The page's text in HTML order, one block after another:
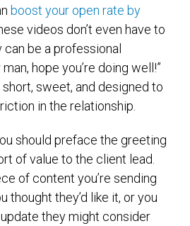
boost your open rate by
videos don’t even have to
can be a professional
hope you’re doing well!”
sweet, and designed to
in the relationship.
should preface the greeting
of value to the client lead.
of content you’re sending
thought they’d like it, or you
they might consider